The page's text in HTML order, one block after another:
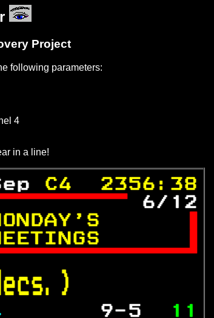
Project
following parameters:
4
in a line!
C4  2356:38
6/12
MONDAY'S
MEETINGS
9-5
11